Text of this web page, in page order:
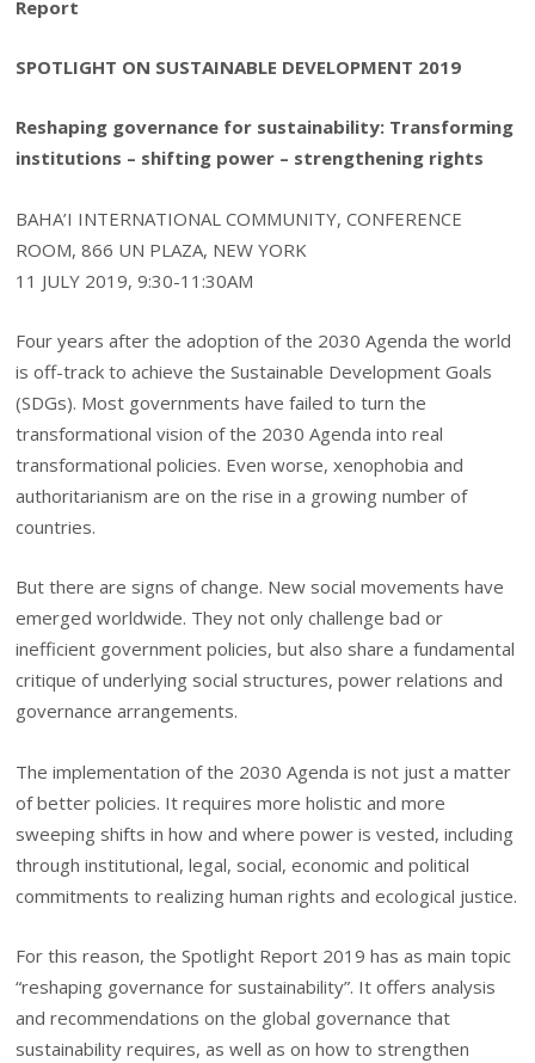
Report
SPOTLIGHT ON SUSTAINABLE DEVELOPMENT 2019
Reshaping governance for sustainability: Transforming
institutions – shifting power – strengthening rights
BAHA’I INTERNATIONAL COMMUNITY, CONFERENCE
ROOM, 866 UN PLAZA, NEW YORK
11 JULY 2019, 9:30-11:30AM
Four years after the adoption of the 2030 Agenda the world
is off-track to achieve the Sustainable Development Goals
(SDGs). Most governments have failed to turn the
transformational vision of the 2030 Agenda into real
transformational policies. Even worse, xenophobia and
authoritarianism are on the rise in a growing number of
countries.
But there are signs of change. New social movements have
emerged worldwide. They not only challenge bad or
inefficient government policies, but also share a fundamental
critique of underlying social structures, power relations and
governance arrangements.
The implementation of the 2030 Agenda is not just a matter
of better policies. It requires more holistic and more
sweeping shifts in how and where power is vested, including
through institutional, legal, social, economic and political
commitments to realizing human rights and ecological justice.
For this reason, the Spotlight Report 2019 has as main topic
“reshaping governance for sustainability”. It offers analysis
and recommendations on the global governance that
sustainability requires, as well as on how to strengthen